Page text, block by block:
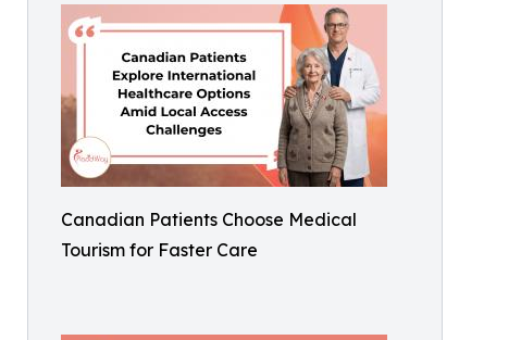
Canadian Patients Choose Medical
Tourism for Faster Care